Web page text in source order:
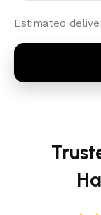
Estimated